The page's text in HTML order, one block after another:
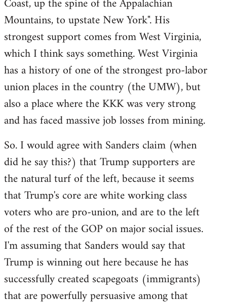
Mountains, to upstate New York". His
strongest support comes from West Virginia,
which I think says something. West Virginia
has a history of one of the strongest pro-labor
union places in the country (the UMW), but
also a place where the KKK was very strong
and has faced massive job losses from mining.
So. I would agree with Sanders claim (when
did he say this?) that Trump supporters are
the natural turf of the left, because it seems
that Trump's core are white working class
voters who are pro-union, and are to the left
of the rest of the GOP on major social issues.
I'm assuming that Sanders would say that
Trump is winning out here because he has
successfully created scapegoats (immigrants)
that are powerfully persuasive among that